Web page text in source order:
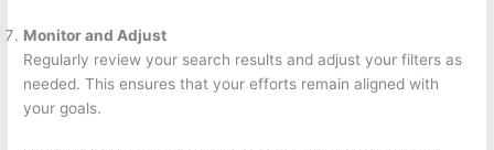
Monitor and Adjust
Regularly review your search results and adjust your filters as
needed. This ensures that your efforts remain aligned with
your goals.